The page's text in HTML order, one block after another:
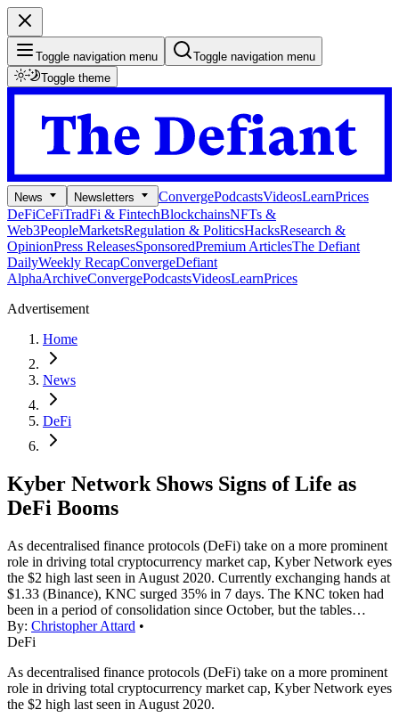
Toggle navigation menu
Toggle navigation menu
Toggle theme
News Newsletters ConvergePodcastsVideosLearnPrices
DeFiCeFiTradFi & FintechBlockchainsNFTs &
Web3PeopleMarketsRegulation & PoliticsHacksResearch &
OpinionPress ReleasesSponsoredPremium ArticlesThe Defiant
DailyWeekly RecapConvergeDefiant
AlphaArchiveConvergePodcastsVideosLearnPrices
Advertisement
Home
News
DeFi
Kyber Network Shows Signs of Life as
DeFi Booms
As decentralised finance protocols (DeFi) take on a more prominent
role in driving total cryptocurrency market cap, Kyber Network eyes
the $2 high last seen in August 2020. Currently exchanging hands at
$1.33 (Binance), KNC surged 35% in 7 days. The KNC token had
been in a period of consolidation since October, but the tables…
By: Christopher Attard •
DeFi
As decentralised finance protocols (DeFi) take on a more prominent
role in driving total cryptocurrency market cap, Kyber Network eyes
the $2 high last seen in August 2020.